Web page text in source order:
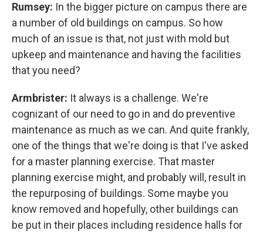
Rumsey: In the bigger picture on campus there are
a number of old buildings on campus. So how
much of an issue is that, not just with mold but
upkeep and maintenance and having the facilities
that you need?
Armbrister: It always is a challenge. We're
cognizant of our need to go in and do preventive
maintenance as much as we can. And quite frankly,
one of the things that we're doing is that I've asked
for a master planning exercise. That master
planning exercise might, and probably will, result in
the repurposing of buildings. Some maybe you
know removed and hopefully, other buildings can
be put in their places including residence halls for